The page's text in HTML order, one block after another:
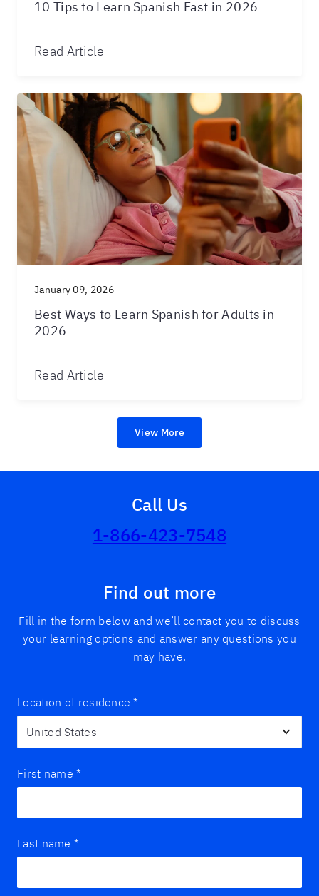
10 Tips to Learn Spanish Fast in 2026
Read Article
January 09, 2026
Best Ways to Learn Spanish for Adults in
2026
Read Article
View More
Call Us
1-866-423-7548
Find out more
Fill in the form below and we’ll contact you to discuss
your learning options and answer any questions you
may have.
Location of residence *
First name *
Last name *